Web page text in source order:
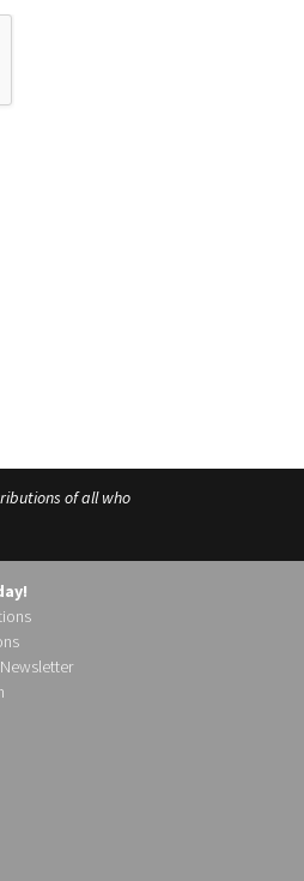
of all who